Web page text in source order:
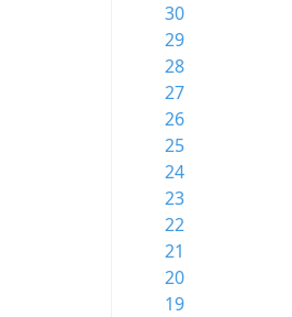
30
29
28
27
26
25
24
23
22
21
20
19